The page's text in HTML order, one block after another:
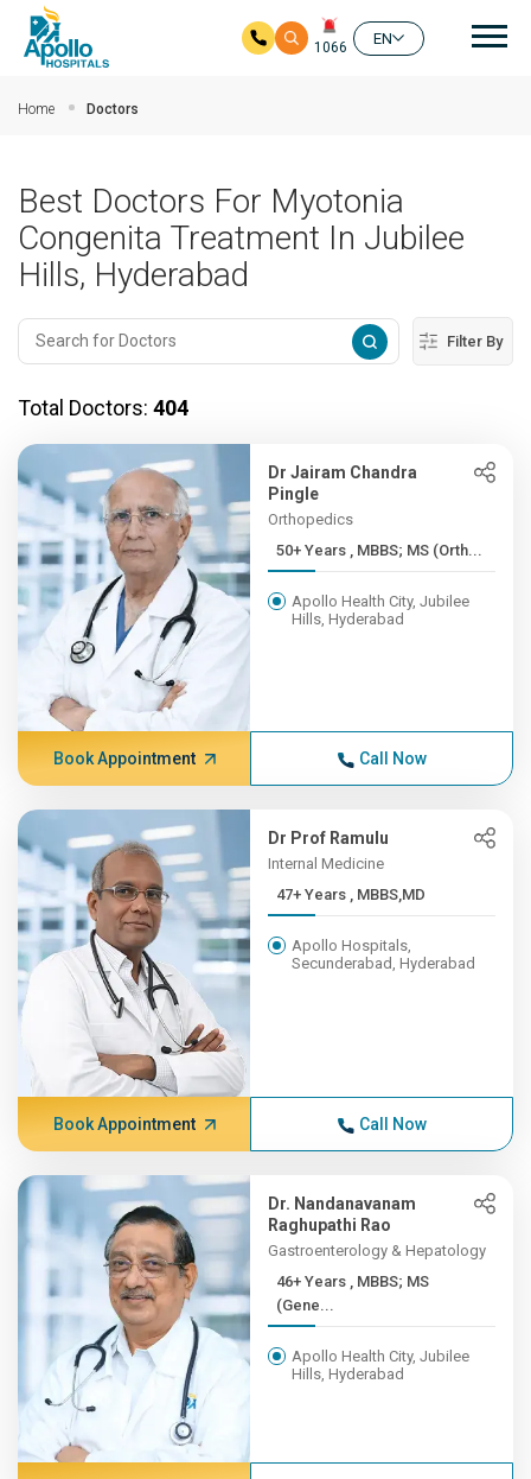
1066
EN
Home Doctors
Best Doctors For Myotonia
Congenita Treatment In Jubilee
Hills, Hyderabad
Filter By
Total Doctors: 404
Dr Jairam Chandra
Pingle
Orthopedics
50+ Years , MBBS; MS (Orth...
Apollo Health City, Jubilee
Hills, Hyderabad
Book Appointment Call Now
Dr Prof Ramulu
Internal Medicine
47+ Years , MBBS,MD
Apollo Hospitals,
Secunderabad, Hyderabad
Book Appointment Call Now
Dr. Nandanavanam
Raghupathi Rao
Gastroenterology & Hepatology
46+ Years , MBBS; MS
(Gene...
Apollo Health City, Jubilee
Hills, Hyderabad